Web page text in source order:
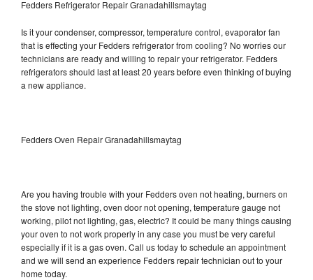
Fedders Refrigerator Repair Granadahillsmaytag
Is it your condenser, compressor, temperature control, evaporator fan
that is effecting your Fedders refrigerator from cooling? No worries our
technicians are ready and willing to repair your refrigerator. Fedders
refrigerators should last at least 20 years before even thinking of buying
a new appliance.
Fedders Oven Repair Granadahillsmaytag
Are you having trouble with your Fedders oven not heating, burners on
the stove not lighting, oven door not opening, temperature gauge not
working, pilot not lighting, gas, electric? It could be many things causing
your oven to not work properly in any case you must be very careful
especially if it is a gas oven. Call us today to schedule an appointment
and we will send an experience Fedders repair technician out to your
home today.